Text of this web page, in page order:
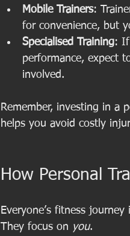
Mobile Trainers:
for convenience, but
Specialised Training: If
performance, expect
involved.
Remember, investing in a
helps you avoid costly
How Personal
Everyone’s fitness
They focus on you.